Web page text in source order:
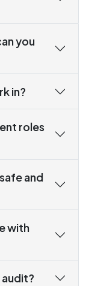
you
in?
roles
and
with
audit?